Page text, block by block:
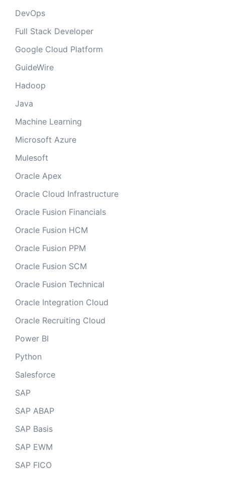
DevOps
Full Stack Developer
Google Cloud Platform
GuideWire
Hadoop
Java
Machine Learning
Microsoft Azure
Mulesoft
Oracle Apex
Oracle Cloud Infrastructure
Oracle Fusion Financials
Oracle Fusion HCM
Oracle Fusion PPM
Oracle Fusion SCM
Oracle Fusion Technical
Oracle Integration Cloud
Oracle Recruiting Cloud
Power BI
Python
Salesforce
SAP
SAP ABAP
SAP Basis
SAP EWM
SAP FICO